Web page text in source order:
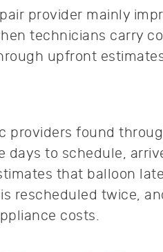
provider mainly
technicians carry
upfront
providers found
days to schedule,
that balloon
rescheduled twice,
costs.